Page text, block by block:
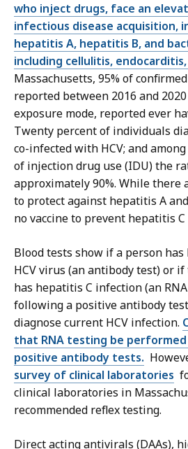
who inject drugs, face an
infectious disease acquisition,
hepatitis A, hepatitis B, and
including cellulitis,
Massachusetts, 95% of
reported between 2016 and
exposure mode, reported ever
Twenty percent of individuals
co-infected with HCV; and
of injection drug use (IDU) the
approximately 90%. While there
to protect against hepatitis A
no vaccine to prevent hepatitis
Blood tests show if a person
HCV virus (an antibody test) or
has hepatitis C infection (an
following a positive antibody
diagnose current HCV infection.
that RNA testing be
positive antibody tests.
survey of clinical laboratories
clinical laboratories in
recommended reflex testing.
Direct acting antivirals (DAAs),